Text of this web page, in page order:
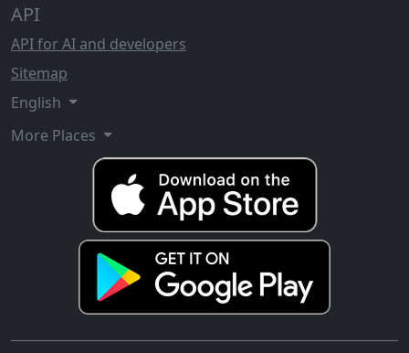
API
API for AI and developers
Sitemap
English
More Places